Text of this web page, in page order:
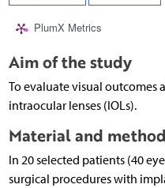
PlumX Metrics
Aim of the study
To evaluate visual outcomes
intraocular lenses (IOLs).
Material and
In 20 selected patients (40
surgical procedures with